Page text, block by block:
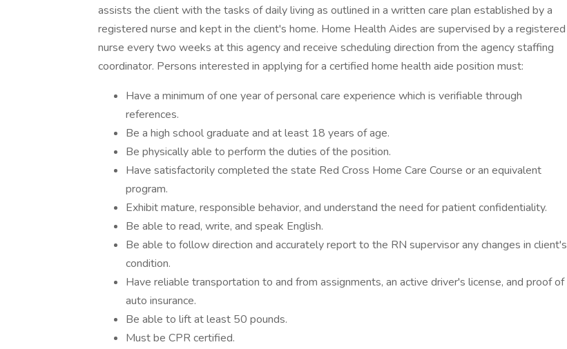
assists the client with the tasks of daily living as outlined in a written care plan established by a
registered nurse and kept in the client's home. Home Health Aides are supervised by a registered
nurse every two weeks at this agency and receive scheduling direction from the agency staffing
coordinator. Persons interested in applying for a certified home health aide position must:
Have a minimum of one year of personal care experience which is verifiable through
references.
Be a high school graduate and at least 18 years of age.
Be physically able to perform the duties of the position.
Have satisfactorily completed the state Red Cross Home Care Course or an equivalent
program.
Exhibit mature, responsible behavior, and understand the need for patient confidentiality.
Be able to read, write, and speak English.
Be able to follow direction and accurately report to the RN supervisor any changes in client's
condition.
Have reliable transportation to and from assignments, an active driver's license, and proof of
auto insurance.
Be able to lift at least 50 pounds.
Must be CPR certified.